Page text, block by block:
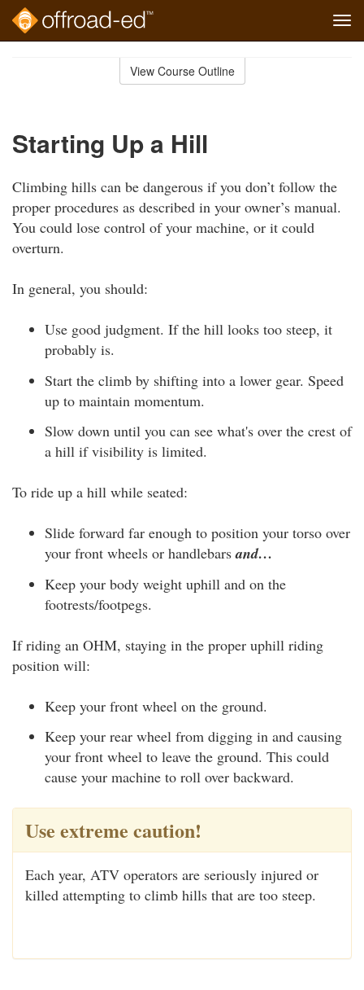
View Course Outline
Starting Up a Hill
Climbing hills can be dangerous if you don’t follow the
proper procedures as described in your owner’s manual.
You could lose control of your machine, or it could
overturn.
In general, you should:
Use good judgment. If the hill looks too steep, it
probably is.
Start the climb by shifting into a lower gear. Speed
up to maintain momentum.
Slow down until you can see what's over the crest of
a hill if visibility is limited.
To ride up a hill while seated:
Slide forward far enough to position your torso over
your front wheels or handlebarsand…
Keep your body weight uphill and on the
footrests/footpegs.
If riding an OHM, staying in the proper uphill riding
position will:
Keep your front wheel on the ground.
Keep your rear wheel from digging in and causing
your front wheel to leave the ground. This could
cause your machine to roll over backward.
Use extreme caution!
Each year, ATV operators are seriously injured or
killed attempting to climb hills that are too steep.